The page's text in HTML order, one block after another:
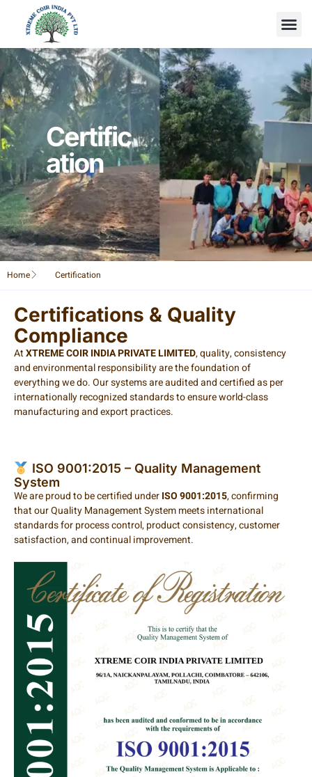
Certific
ation
Home Certification
Certifications & Quality
Compliance
AtXTREME COIR INDIA PRIVATE LIMITED, quality, consistency
and environmental responsibility are the foundation of
everything we do. Our systems are audited and certified as per
internationally recognized standards to ensure world-class
manufacturing and export practices.
ISO 9001:2015 – Quality Management
System
We are proud to be certified underISO 9001:2015, confirming
that our Quality Management System meets international
standards for process control, product consistency, customer
satisfaction, and continual improvement.